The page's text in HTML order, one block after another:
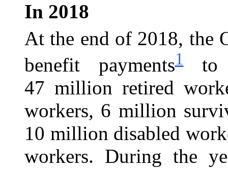
In 2018
At the end of 2018, the
benefit payments1to
47 million retired
workers, 6 million
10 million disabled
workers. During the